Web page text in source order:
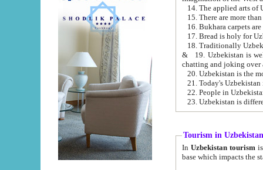
15. There are more
16. Bukhara carpets
17. Bread is holy for
& 19. Uzbekistan is well known for
chatting and joking over
22. People in
Tourism in Uzbekistan
In Uzbekistan tourism is